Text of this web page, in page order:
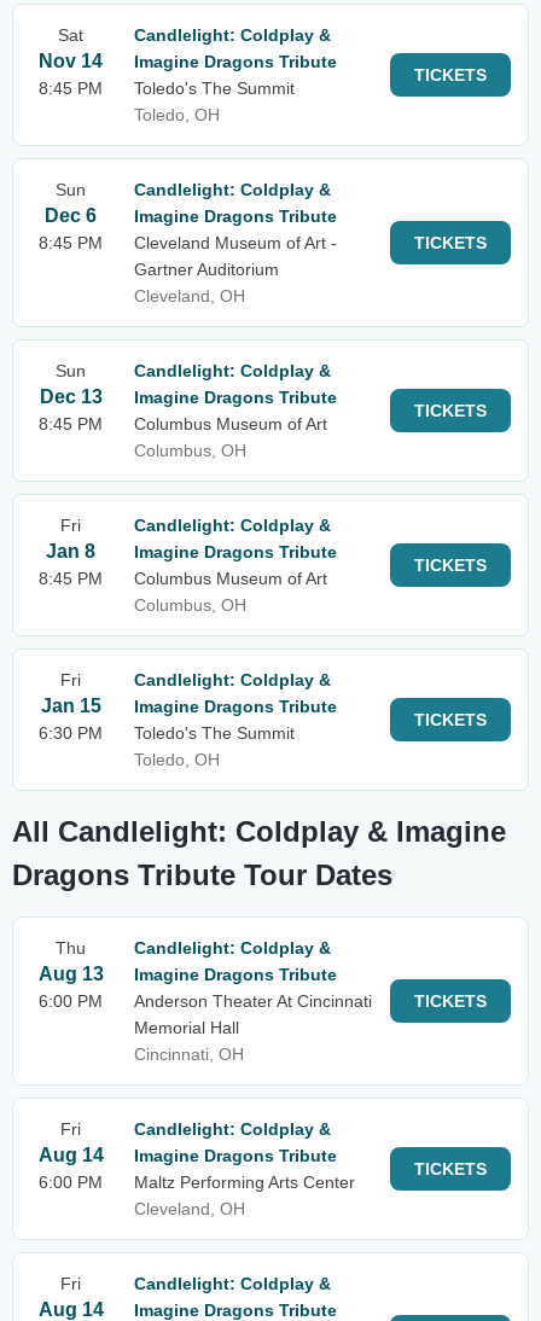
Sat
Nov 14
8:45 PM
Candlelight: Coldplay &
Imagine Dragons Tribute
Toledo's The Summit
Toledo, OH
TICKETS
Sun
Dec 6
8:45 PM
Candlelight: Coldplay &
Imagine Dragons Tribute
Cleveland Museum of Art -
Gartner Auditorium
Cleveland, OH
TICKETS
Sun
Dec 13
8:45 PM
Candlelight: Coldplay &
Imagine Dragons Tribute
Columbus Museum of Art
Columbus, OH
TICKETS
Fri
Jan 8
8:45 PM
Candlelight: Coldplay &
Imagine Dragons Tribute
Columbus Museum of Art
Columbus, OH
TICKETS
Fri
Jan 15
6:30 PM
Candlelight: Coldplay &
Imagine Dragons Tribute
Toledo's The Summit
Toledo, OH
TICKETS
All Candlelight: Coldplay & Imagine
Dragons Tribute Tour Dates
Thu
Aug 13
6:00 PM
Candlelight: Coldplay &
Imagine Dragons Tribute
Anderson Theater At Cincinnati
Memorial Hall
Cincinnati, OH
TICKETS
Fri
Aug 14
6:00 PM
Candlelight: Coldplay &
Imagine Dragons Tribute
Maltz Performing Arts Center
Cleveland, OH
TICKETS
Fri
Aug 14
Candlelight: Coldplay &
Imagine Dragons Tribute